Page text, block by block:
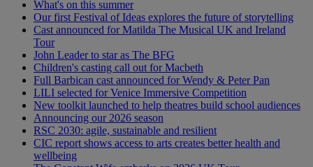
What's on this summer
Our first Festival of Ideas explores the future of storytelling
Cast announced for Matilda The Musical UK and Ireland
Tour
John Leader to star as The BFG
Children's casting call out for Macbeth
Full Barbican cast announced for Wendy & Peter Pan
LILI selected for Venice Immersive Competition
New toolkit launched to help theatres build school audiences
Announcing our 2026 season
RSC 2030: agile, sustainable and resilient
CIC report shows access to arts creates better health and
wellbeing